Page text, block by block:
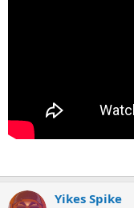
Yikes Spike